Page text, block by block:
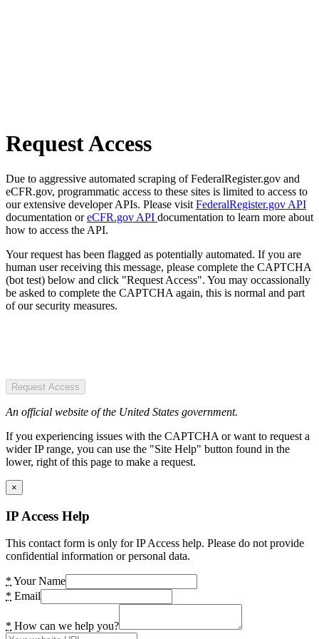
Request Access
Due to aggressive automated scraping of FederalRegister.gov and
eCFR.gov, programmatic access to these sites is limited to access to
our extensive developer APIs. Please visit FederalRegister.gov API
documentation oreCFR.gov API documentation to learn more about
how to access the API.
Your request has been flagged as potentially automated. If you are
human user receiving this message, please complete the CAPTCHA
(bot test) below and click "Request Access". You may occassionally
be asked to complete the CAPTCHA again, this is normal and part
of our security measures.
Request Access
An official website of the United States government.
If you experiencing issues with the CAPTCHA or want to request a
wider IP range, you can use the "Site Help" button found in the
lower, right of this page to make a request.
×
IP Access Help
This contact form is only for IP Access help. Please do not provide
confidential information or personal data.
* Your Name
* Email
* How can we help you?